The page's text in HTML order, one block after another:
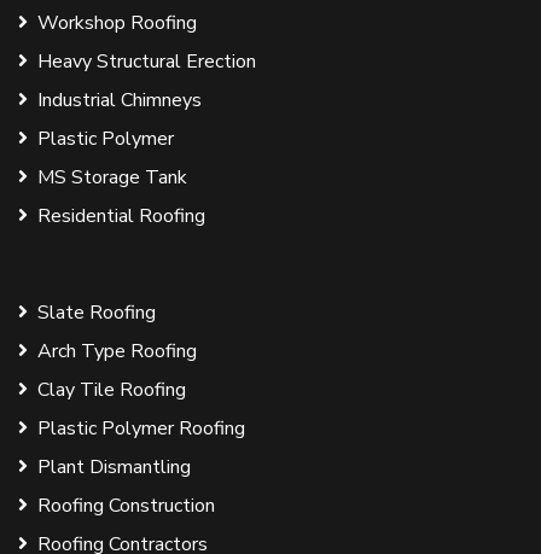
Workshop Roofing
Heavy Structural Erection
Industrial Chimneys
Plastic Polymer
MS Storage Tank
Residential Roofing
Slate Roofing
Arch Type Roofing
Clay Tile Roofing
Plastic Polymer Roofing
Plant Dismantling
Roofing Construction
Roofing Contractors